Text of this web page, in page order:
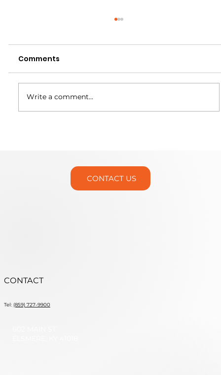
Comments
Write a comment...
CONTACT US
CONTACT
Tel: (859) 727-9900